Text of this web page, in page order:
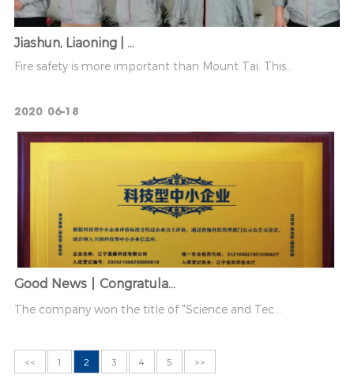
Jiashun, Liaoning | ...
Fire safety is more important than Mount Tai. This...
2020 06-18
Good News丨Congratula...
The company won the title of "Science and Tec...
<< 1 2 3 4 5 >>